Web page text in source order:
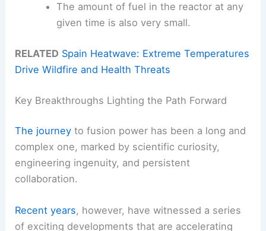
The amount of fuel in the reactor at any
given time is also very small.
RELATED Spain Heatwave: Extreme Temperatures
Drive Wildfire and Health Threats
Key Breakthroughs Lighting the Path Forward
The journey to fusion power has been a long and
complex one, marked by scientific curiosity,
engineering ingenuity, and persistent
collaboration.
Recent years, however, have witnessed a series
of exciting developments that are accelerating